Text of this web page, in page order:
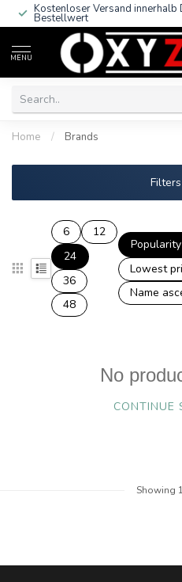
Kostenloser Versand innerhalb
Bestellwert
MENU
Home / Brands
Filters
6
12
24
36
48
Popularity
Lowest
Name
No
CONTINUE
Showing 1